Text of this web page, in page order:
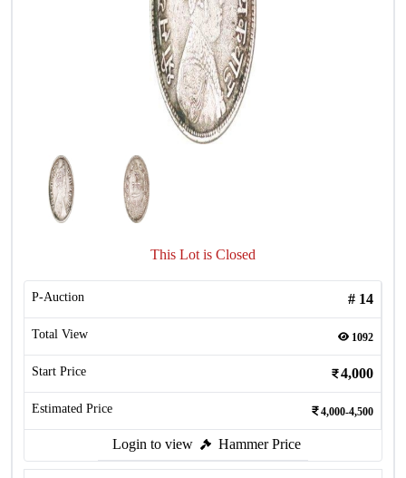
This Lot is Closed
P-Auction # 14
Total View 1092
Start Price 4,000
Estimated Price 4,000-4,500
Login to view Hammer Price